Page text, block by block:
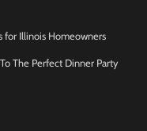
for Illinois Homeowners
The Perfect Dinner Party